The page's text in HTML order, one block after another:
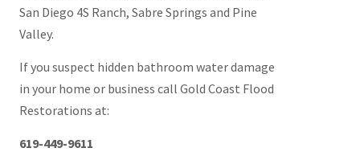
San Diego 4S Ranch, Sabre Springs and Pine
Valley.
If you suspect hidden bathroom water damage
in your home or business call Gold Coast Flood
Restorations at:
619-449-9611